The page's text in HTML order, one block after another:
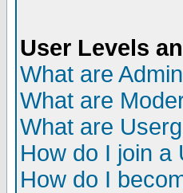
User Levels
What are
What are
What are
How do I join a
How do I